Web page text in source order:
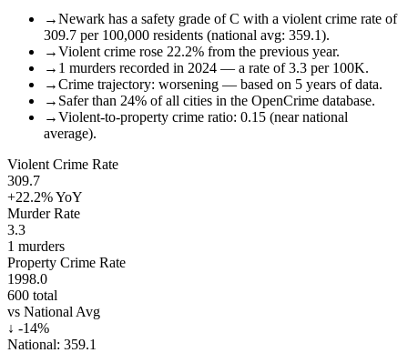
→Newark has a safety grade of C with a violent crime rate of
309.7 per 100,000 residents (national avg: 359.1).
→Violent crime rose 22.2% from the previous year.
→ 1 murders recorded in 2024 — a rate of 3.3 per 100K.
→Crime trajectory: worsening — based on 5 years of data.
→ Safer than 24% of all cities in the OpenCrime database.
→Violent-to-property crime ratio: 0.15 (near national
average).
Violent Crime Rate
309.7
+22.2%YoY
Murder Rate
3.3
1 murders
Property Crime Rate
1998.0
600 total
vs National Avg
↓ -14%
National: 359.1